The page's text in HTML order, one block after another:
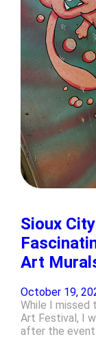
Sioux
Art
October 19,
While I missed
Art Festival, I
after the